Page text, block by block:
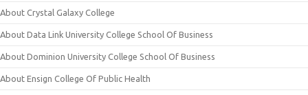
About Crystal Galaxy College
About Data Link University College School Of Business
About Dominion University College School Of Business
About Ensign College Of Public Health